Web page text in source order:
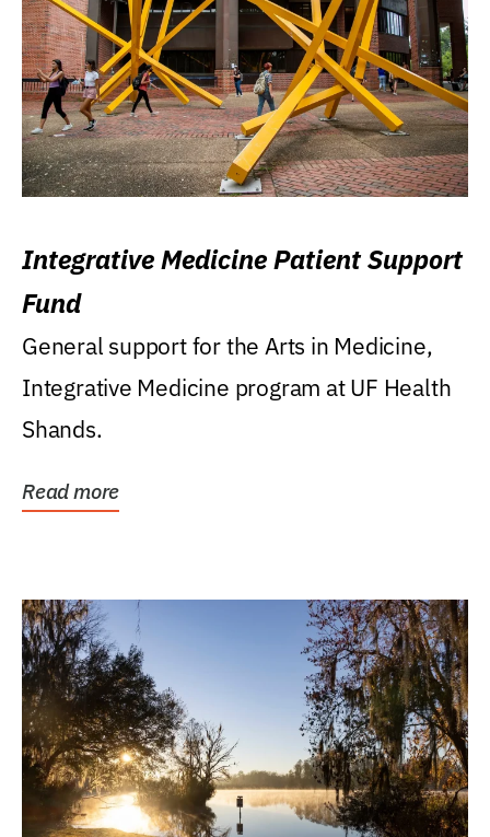
Integrative Medicine Patient Support
Fund
General support for the Arts in Medicine,
Integrative Medicine program at UF Health
Shands.
Read more